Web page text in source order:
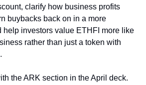
clarify how business profits
buybacks back on in a more
help investors value ETHFI more like
rather than just a token with
the ARK section in the April deck.